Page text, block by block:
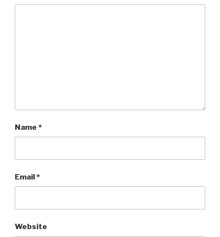
Name *
Email*
Website